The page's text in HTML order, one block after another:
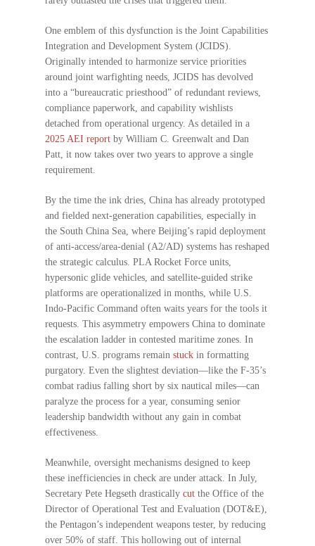
One emblem of this dysfunction is the Joint Capabilities
Integration and Development System (JCIDS).
Originally intended to harmonize service priorities
around joint warfighting needs, JCIDS has devolved
into a “bureaucratic priesthood” of redundant reviews,
compliance paperwork, and capability wishlists
detached from operational urgency. As detailed in a
2025 AEI report by William C. Greenwalt and Dan
Patt, it now takes over two years to approve a single
requirement.
By the time the ink dries, China has already prototyped
and fielded next-generation capabilities, especially in
the South China Sea, where Beijing’s rapid deployment
of anti-access/area-denial (A2/AD) systems has reshaped
the strategic calculus. PLA Rocket Force units,
hypersonic glide vehicles, and satellite-guided strike
platforms are operationalized in months, while U.S.
Indo-Pacific Command often waits years for the tools it
requests. This asymmetry empowers China to dominate
the escalation ladder in contested maritime zones. In
contrast, U.S. programs remainstuck in formatting
purgatory. Even the slightest deviation—like the F-35’s
combat radius falling short by six nautical miles—can
paralyze the process for a year, consuming senior
leadership bandwidth without any gain in combat
effectiveness.
Meanwhile, oversight mechanisms designed to keep
these inefficiencies in check are under attack. In July,
Secretary Pete Hegseth drasticallycut the Office of the
Director of Operational Test and Evaluation (DOT&E),
the Pentagon’s independent weapons tester, by reducing
over 50% of staff. This hollowing out of internal